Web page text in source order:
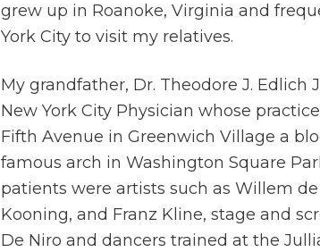
grew up in Roanoke, Virginia and
York City to visit my relatives.
My grandfather, Dr. Theodore J. Edlich
New York City Physician whose
Fifth Avenue in Greenwich Village a
famous arch in Washington Square
patients were artists such as Willem
Kooning, and Franz Kline, stage and
De Niro and dancers trained at the